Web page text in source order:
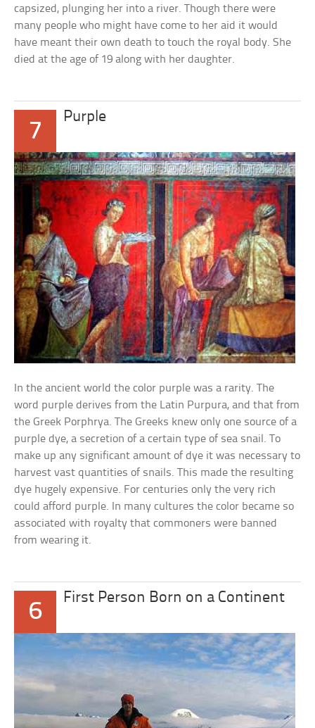
capsized, plunging her into a river. Though there were
many people who might have come to her aid it would
have meant their own death to touch the royal body. She
died at the age of 19 along with her daughter.
7
Purple
In the ancient world the color purple was a rarity. The
word purple derives from the Latin Purpura, and that from
the Greek Porphrya. The Greeks knew only one source of a
purple dye, a secretion of a certain type of sea snail. To
make up any significant amount of dye it was necessary to
harvest vast quantities of snails. This made the resulting
dye hugely expensive. For centuries only the very rich
could afford purple. In many cultures the color became so
associated with royalty that commoners were banned
from wearing it.
6
First Person Born on a Continent